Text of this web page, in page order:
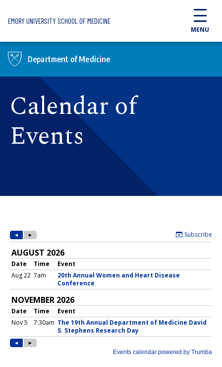
EMORY UNIVERSITY SCHOOL OF MEDICINE
MENU
Department of Medicine
Calendar of
Events